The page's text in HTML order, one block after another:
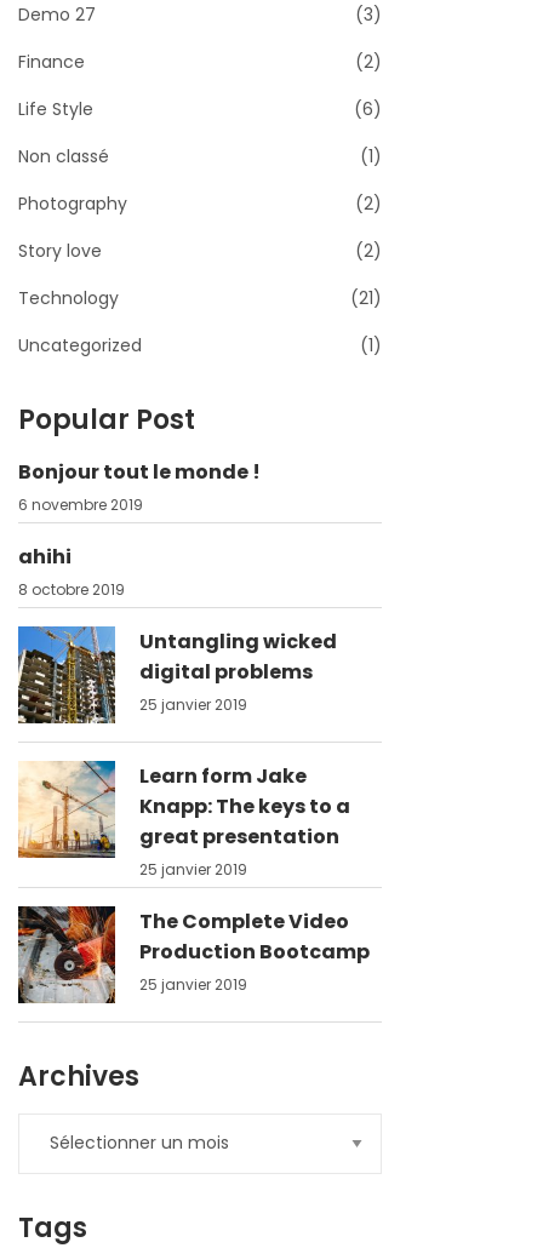
Demo 27
(3)
Finance
(2)
Life Style
(6)
Non classé
(1)
Photography
(2)
Story love
(2)
Technology
(21)
Uncategorized
(1)
Popular Post
Bonjour tout le monde !
6 novembre 2019
ahihi
8 octobre 2019
Untangling wicked
digital problems
25 janvier 2019
Learn form Jake
Knapp: The keys to a
great presentation
25 janvier 2019
The Complete Video
Production Bootcamp
25 janvier 2019
Archives
Tags